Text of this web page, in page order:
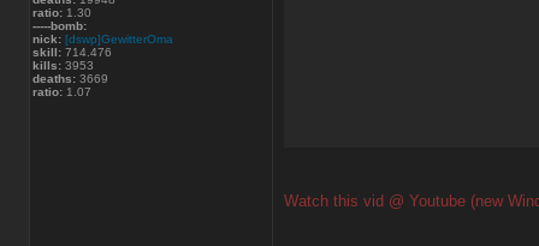
ratio: 1.30
-----bomb:
nick: [dswp]GewitterOma
skill: 714.476
kills: 3953
deaths: 3669
ratio: 1.07
Watch this vid @ Youtube (new